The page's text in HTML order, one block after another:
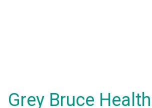
Grey Bruce Health